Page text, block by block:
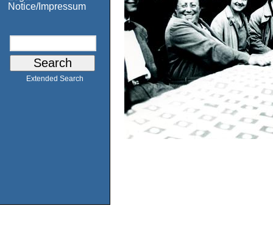
Notice/Impressum
Extended Search